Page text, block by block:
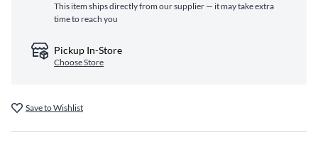
This item ships directly from our supplier — it may take extra
time to reach you
Pickup In-Store
Choose Store
Save to Wishlist